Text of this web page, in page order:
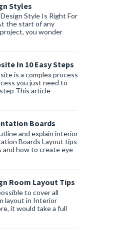
Styles
Style Is Right For
the start of any
you wonder
In 10 Easy Steps
is a complex process
you just need to
This article
Boards
and explain interior
Boards Layout tips
and how to create eye
Room Layout Tips
to cover all
layout in Interior
it would take a full